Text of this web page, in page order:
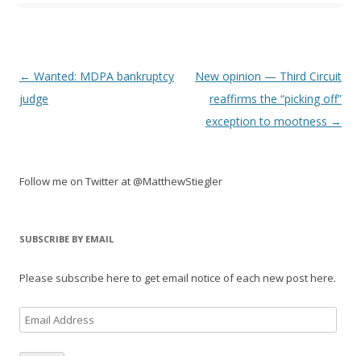
Post
navigation
← Wanted: MDPA bankruptcy
judge
New opinion — Third Circuit
reaffirms the “picking off”
exception to mootness →
Follow me on Twitter at @MatthewStiegler
SUBSCRIBE BY EMAIL
Please subscribe here to get email notice of each new post here.
Email
Address